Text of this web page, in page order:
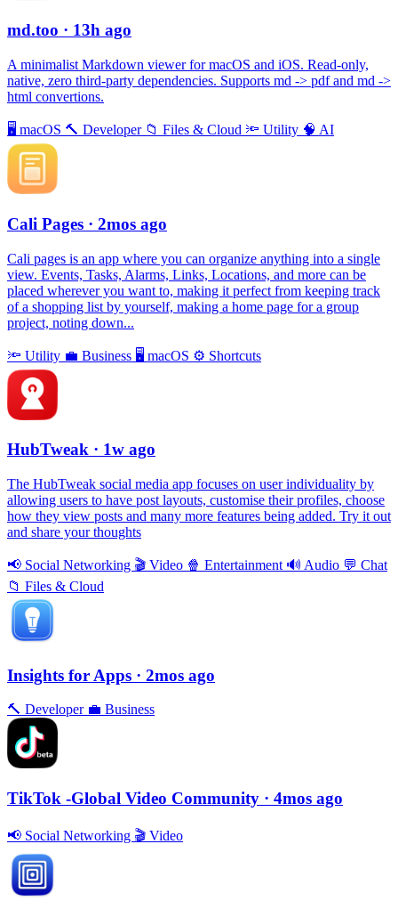
md.too · 13h ago
A minimalist Markdown viewer for macOS and iOS. Read-only,
native, zero third-party dependencies. Supports md -> pdf and md ->
html convertions.
🖥 macOS 🔨 Developer 📁 Files & Cloud 🔦 Utility 🧠 AI
Cali Pages · 2mos ago
Cali pages is an app where you can organize anything into a single
view. Events, Tasks, Alarms, Links, Locations, and more can be
placed wherever you want to, making it perfect from keeping track
of a shopping list by yourself, making a home page for a group
project, noting down...
🔦 Utility 💼 Business 🖥 macOS ⚙️ Shortcuts
HubTweak · 1w ago
The HubTweak social media app focuses on user individuality by
allowing users to have post layouts, customise their profiles, choose
how they view posts and many more features being added. Try it out
and share your thoughts
📢 Social Networking 🎬 Video 🍿 Entertainment 🔊 Audio 💬 Chat
📁 Files & Cloud
Insights for Apps · 2mos ago
🔨 Developer 💼 Business
TikTok -Global Video Community · 4mos ago
📢 Social Networking 🎬 Video